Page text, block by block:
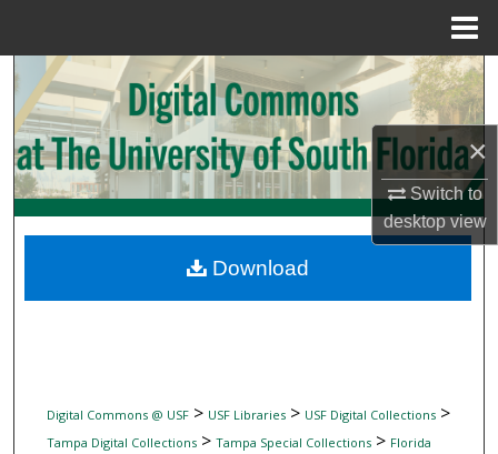
×
Switch to
desktopview
Search
Browse Collections
My Account
Digital Commons Network™
Digital Commons @ USF> USF Libraries> USF Digital Collections>
Tampa Digital Collections> Tampa Special Collections> Florida
Download